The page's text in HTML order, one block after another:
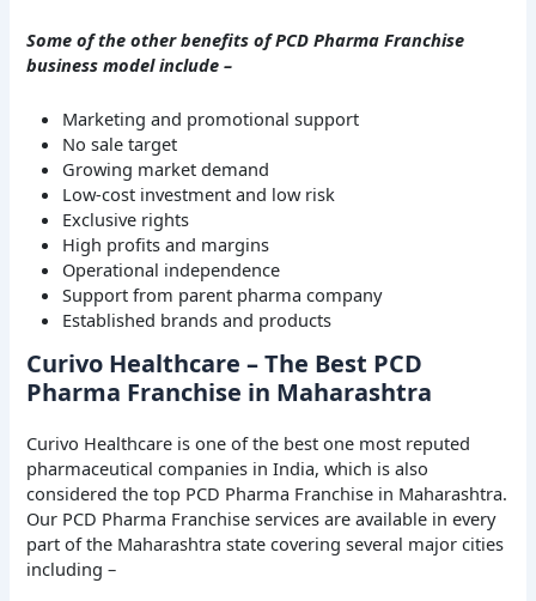
Some of the other benefits of PCD Pharma Franchise
business model include –
Marketing and promotional support
No sale target
Growing market demand
Low-cost investment and low risk
Exclusive rights
High profits and margins
Operational independence
Support from parent pharma company
Established brands and products
Curivo Healthcare – The Best PCD
Pharma Franchise in Maharashtra
Curivo Healthcare is one of the best one most reputed
pharmaceutical companies in India, which is also
considered the top PCD Pharma Franchise in Maharashtra.
Our PCD Pharma Franchise services are available in every
part of the Maharashtra state covering several major cities
including –